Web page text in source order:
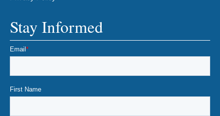
Stay Informed